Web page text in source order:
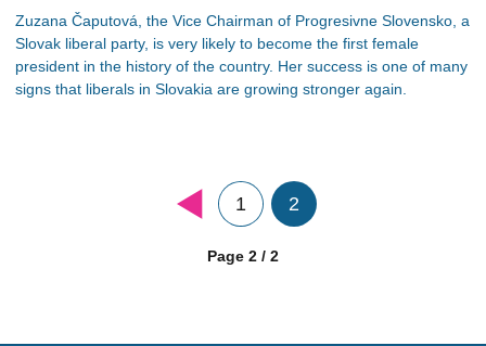
Zuzana Čaputová, the Vice Chairman of Progresivne Slovensko, a
Slovak liberal party, is very likely to become the first female
president in the history of the country. Her success is one of many
signs that liberals in Slovakia are growing stronger again.
1 2
Page 2 / 2